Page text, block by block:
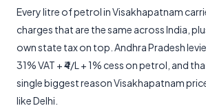
Every litre of petrol in Visakhapatnam
charges that are the same across India,
own state tax on top. Andhra Pradesh
31% VAT + ₹4/L + 1% cess on petrol, and
single biggest reason Visakhapatnam
like Delhi.